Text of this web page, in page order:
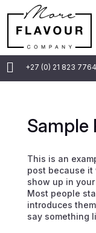
 +27 (0) 21 823 7764
Sample
This is an
post because
show up in
Most people
introduces
say something